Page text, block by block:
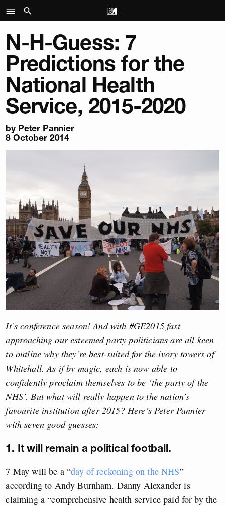
N-H-Guess: 7
Predictions for the
National Health
Service, 2015-2020
by Peter Pannier
8 October 2014
It’s conference season! And with #GE2015 fast
approaching our esteemed party politicians are all keen
to outline why they’re best-suited for the ivory towers of
Whitehall. As if by magic, each is now able to
confidently proclaim themselves to be ‘the party of the
NHS’. But what will really happen to the nation’s
favourite institution after 2015? Here’s Peter Pannier
with seven good guesses:
1. It will remain a political football.
7 May will be a “day of reckoning on the NHS”
according to Andy Burnham. Danny Alexander is
claiming a “comprehensive health service paid for by the